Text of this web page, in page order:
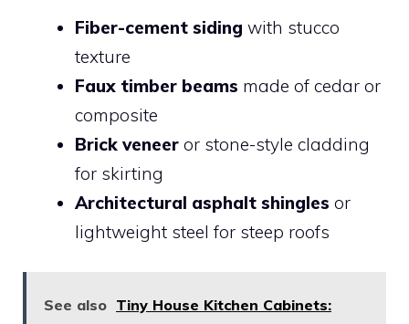
Fiber-cement siding with stucco
texture
Faux timber beams made of cedar or
composite
Brick veneer or stone-style cladding
for skirting
Architectural asphalt shingles or
lightweight steel for steep roofs
See also Tiny House Kitchen Cabinets: